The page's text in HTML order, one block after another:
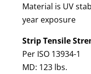
Material is UV
year exposure
Strip Tensile
Per ISO 13934-1
MD: 123 lbs.